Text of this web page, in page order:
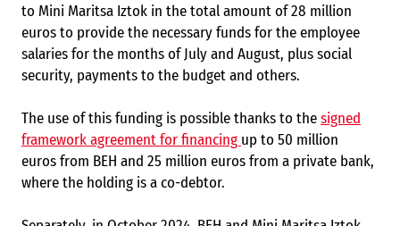
to Mini Maritsa Iztok in the total amount of 28 million
euros to provide the necessary funds for the employee
salaries for the months of July and August, plus social
security, payments to the budget and others.
The use of this funding is possible thanks to thesigned
framework agreement for financing up to 50 million
euros from BEH and 25 million euros from a private bank,
where the holding is a co-debtor.